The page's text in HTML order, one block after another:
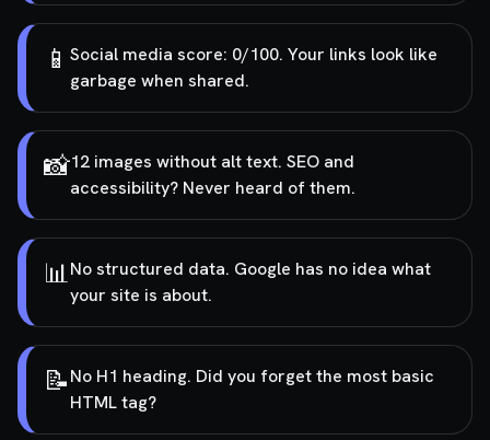
📱 Social media score: 0/100. Your links look like
garbage when shared.
📸12 images without alt text. SEO and
accessibility? Never heard of them.
📊No structured data. Google has no idea what
your site is about.
📝No H1 heading. Did you forget the most basic
HTML tag?